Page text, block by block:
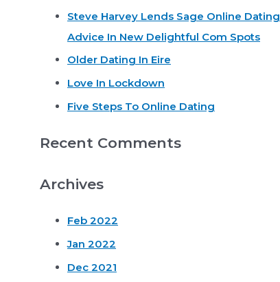
Steve Harvey Lends Sage Online Dating
Advice In New Delightful Com Spots
Older Dating In Eire
Love In Lockdown
Five Steps To Online Dating
Recent Comments
Archives
Feb 2022
Jan 2022
Dec 2021